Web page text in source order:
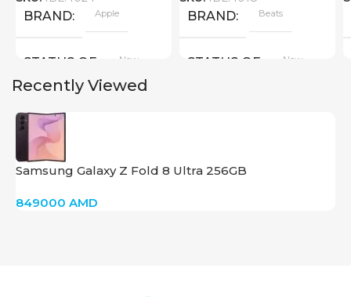
BRAND Apple
STATUS OF New
BRAND Beats
STATUS OF New
Recently Viewed
Samsung Galaxy Z Fold 8 Ultra 256GB
849000 AMD